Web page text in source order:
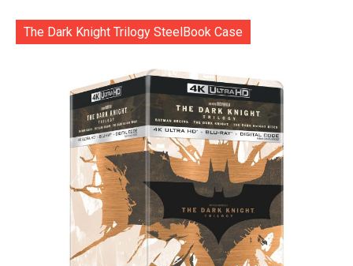
The Dark Knight Trilogy SteelBook Case